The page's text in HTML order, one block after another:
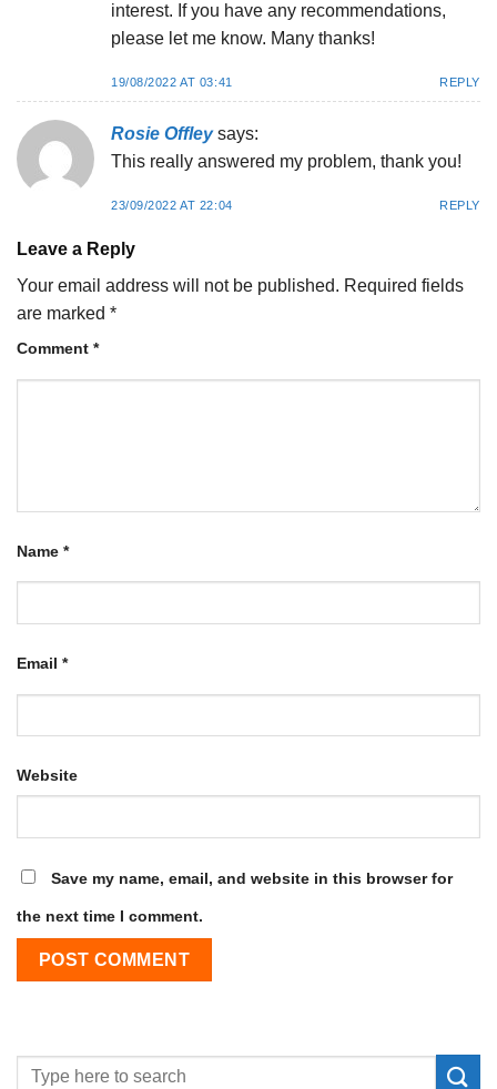
interest. If you have any recommendations,
please let me know. Many thanks!
19/08/2022 AT 03:41 REPLY
Rosie Offley says:
This really answered my problem, thank you!
23/09/2022 AT 22:04 REPLY
Leave a Reply
Your email address will not be published. Required fields
are marked *
Comment *
Name *
Email *
Website
Save my name, email, and website in this browser for
the next time I comment.